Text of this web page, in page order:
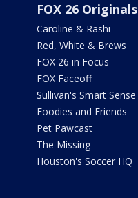
FOX 26 Originals
Caroline & Rashi
Red, White & Brews
FOX 26 in Focus
FOX Faceoff
Sullivan's Smart Sense
Foodies and Friends
Pet Pawcast
The Missing
Houston's Soccer HQ